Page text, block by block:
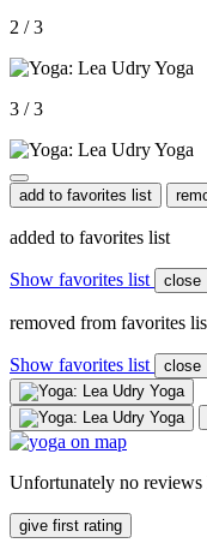
2 / 3
3 / 3
add to favorites list
added to favorites list
Show favorites list close
removed from favorites
Show favorites list close
Unfortunately no reviews
give first rating